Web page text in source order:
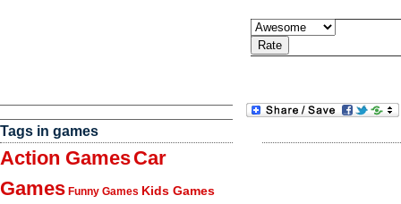
Tags in games
Action GamesCar
Games Funny Games Kids Games